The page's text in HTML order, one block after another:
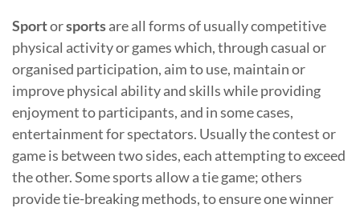
Sportorsportsare all forms of usually competitive
physical activity or games which, through casual or
organised participation, aim to use, maintain or
improve physical ability and skills while providing
enjoyment to participants, and in some cases,
entertainment for spectators. Usually the contest or
game is between two sides, each attempting to exceed
the other. Some sports allow a tie game; others
provide tie-breaking methods, to ensure one winner